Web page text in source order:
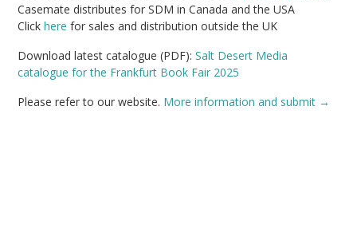
Casemate distributes for SDM in Canada and the USA
Clickhere for sales and distribution outside the UK
Download latest catalogue (PDF):Salt Desert Media
catalogue for the Frankfurt Book Fair 2025
Please refer to our website. More information and submit →